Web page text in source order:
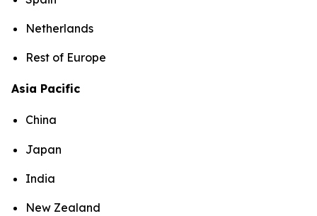
Netherlands
Rest of Europe
Asia Pacific
China
Japan
India
New Zealand